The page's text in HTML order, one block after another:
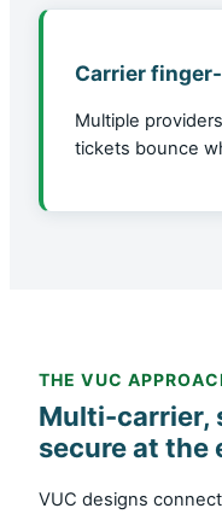
Carrier
Multiple
tickets bounce
THE VUC
Multi-carrier,
secure at the
VUC designs